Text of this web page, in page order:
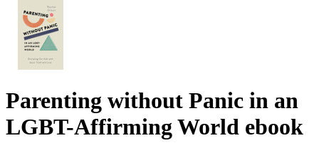
Parenting without Panic in an
LGBT-Affirming World ebook